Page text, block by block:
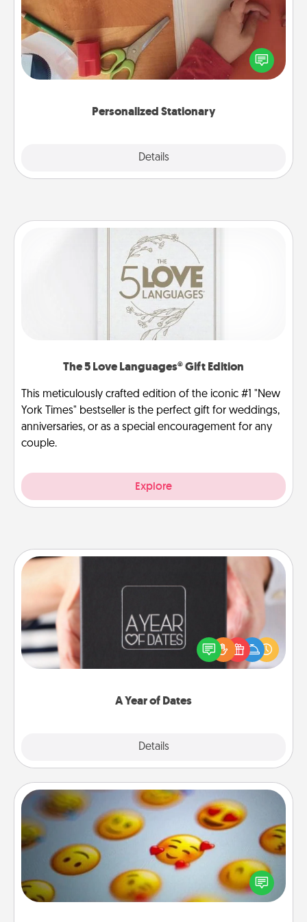
Personalized Stationary
Details
Create some personalized stationary for the people
you love. Every time they see it, they will think of
you!
The 5 Love Languages® Gift Edition
This meticulously crafted edition of the iconic #1 "New
York Times" bestseller is the perfect gift for weddings,
anniversaries, or as a special encouragement for any
couple.
Explore
A Year of Dates
Details
A box of dates is the perfect romantic Christmas
gift, wedding anniversary present, or just because
you want to show them how much you want to
Affirmation Alarm
Set an alarm on your phone, and when it goes off,
send a thoughtful text or say something kind every
day for a week.